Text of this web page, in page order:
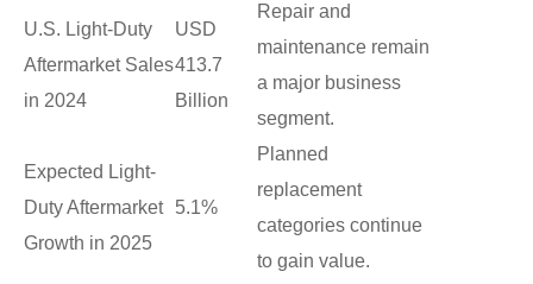
U.S. Light-Duty
Aftermarket Sales
in 2024
USD
413.7
Billion
Repair and
maintenance remain
a major business
segment.
Expected Light-
Duty Aftermarket
Growth in 2025
5.1%
Planned
replacement
categories continue
to gain value.